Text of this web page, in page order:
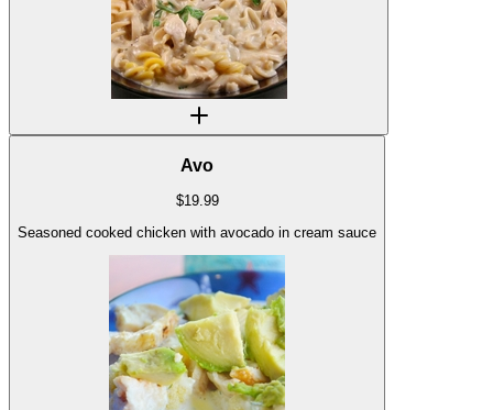
Avo
$19.99
Seasoned cooked chicken with avocado in cream sauce